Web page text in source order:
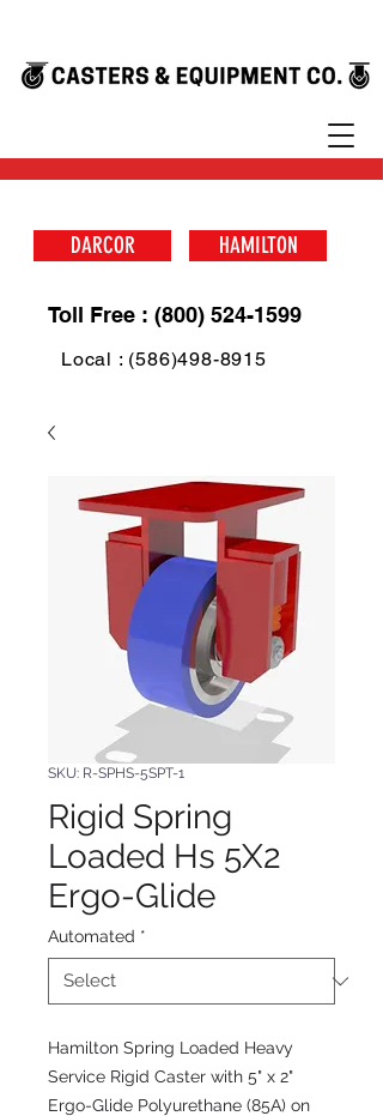
DARCOR HAMILTON
Toll Free : (800) 524-1599
Local : (586)498-8915
SKU: R-SPHS-5SPT-1
Rigid Spring
Loaded Hs 5X2
Ergo-Glide
Automated *
Hamilton Spring Loaded Heavy
Service Rigid Caster with 5" x 2"
Ergo-Glide Polyurethane (85A) on